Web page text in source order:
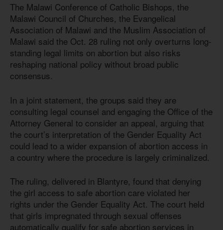
The Malawi Conference of Catholic Bishops, the
Malawi Council of Churches, the Evangelical
Association of Malawi and the Muslim Association of
Malawi said the Oct. 28 ruling not only overturns long-
standing legal limits on abortion but also risks
reshaping national policy without broad public
consensus.
In a joint statement, the groups said they are
consulting legal counsel and engaging the Office of the
Attorney General to consider an appeal, arguing that
the court’s interpretation of the Gender Equality Act
could lead to a wider expansion of abortion access in
a country where the procedure is largely criminalized.
The ruling, delivered in Blantyre, found that denying
the girl access to safe abortion care violated her
rights under the Gender Equality Act. The court held
that girls impregnated through sexual offenses
automatically qualify for safe abortion services in